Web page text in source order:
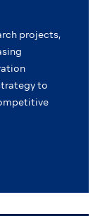
projects,
to